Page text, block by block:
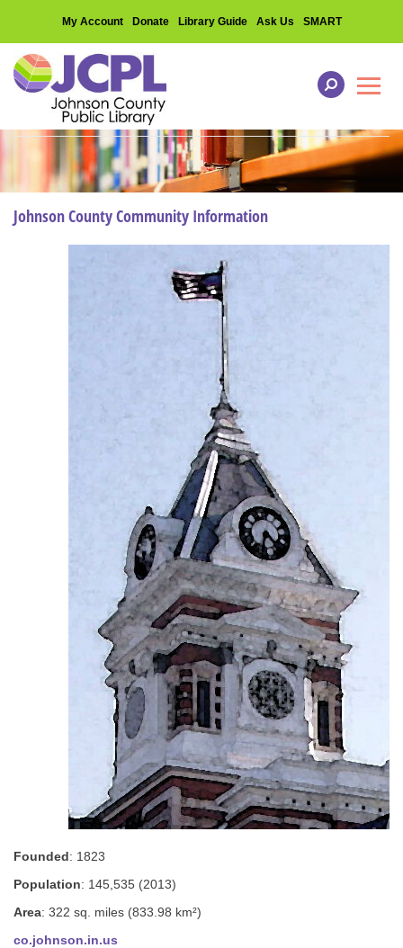
My Account Donate Library Guide Ask Us SMART
Johnson County Community Information
Founded: 1823
Population: 145,535 (2013)
Area: 322 sq. miles (833.98 km²)
co.johnson.in.us